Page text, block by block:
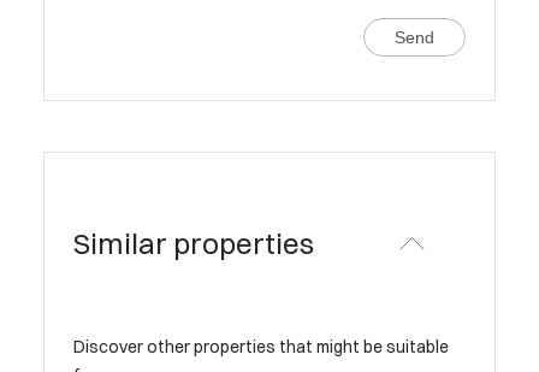
Send
Similar properties
Discover other properties that might be suitable